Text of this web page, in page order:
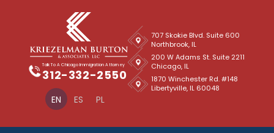
EN ES PL
Talk To A Chicago Immigration Attorney
312-332-2550
707 Skokie Blvd. Suite 600
Northbrook, IL
1870 Winchester Rd. #148
Libertyville, IL 60048
200 W Adams St. Suite 2211
Chicago, IL